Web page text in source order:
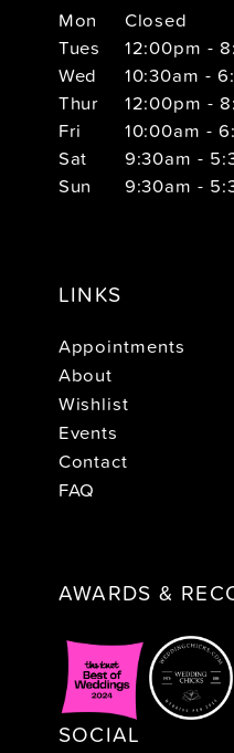
Mon
Closed
Tues
12:00pm -
Wed
10:30am -
Thur
12:00pm -
Fri
10:00am -
Sat
9:30am -
Sun
9:30am -
LINKS
Appointments
About
Wishlist
Events
Contact
FAQ
AWARDS &
SOCIAL